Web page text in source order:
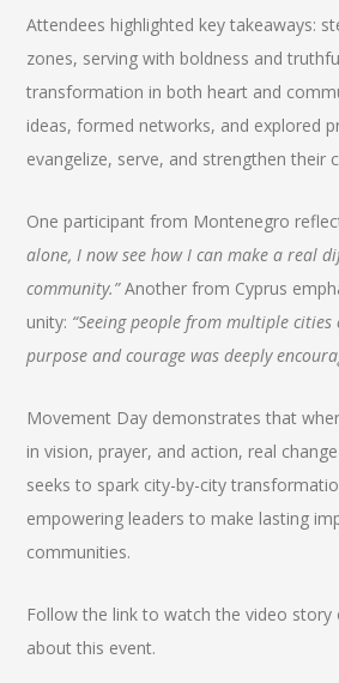
Attendees highlighted key takeaways:
zones, serving with boldness and
transformation in both heart and
ideas, formed networks, and explored
evangelize, serve, and strengthen their
One participant from Montenegro
alone, I now see how I can make a real
community.”Another from Cyprus
unity: “Seeing people from multiple
purpose and courage was deeply
Movement Day demonstrates that
in vision, prayer, and action, real
seeks to spark city-by-city
empowering leaders to make lasting
communities.
Follow the link to watch the video story
about this event.